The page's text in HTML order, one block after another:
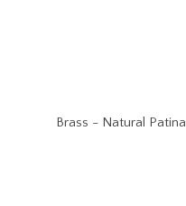
Brass - Natural Patina